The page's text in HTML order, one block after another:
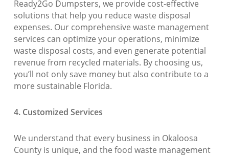
Ready2Go Dumpsters, we provide cost-effective
solutions that help you reduce waste disposal
expenses. Our comprehensive waste management
services can optimize your operations, minimize
waste disposal costs, and even generate potential
revenue from recycled materials. By choosing us,
you’ll not only save money but also contribute to a
more sustainable Florida.
4. Customized Services
We understand that every business in Okaloosa
County is unique, and the food waste management